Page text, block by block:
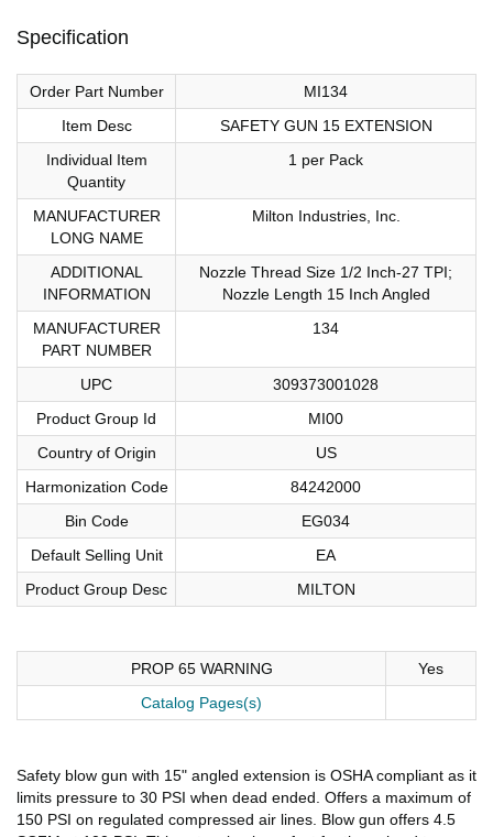
Specification
Order Part Number
MI134
Item Desc
SAFETY GUN 15 EXTENSION
Individual Item
Quantity
1 per Pack
MANUFACTURER
LONG NAME
Milton Industries, Inc.
ADDITIONAL
INFORMATION
Nozzle Thread Size 1/2 Inch-27 TPI;
Nozzle Length 15 Inch Angled
MANUFACTURER
PART NUMBER
134
UPC
309373001028
Product Group Id
MI00
Country of Origin
US
Harmonization Code
84242000
Bin Code
EG034
Default Selling Unit
EA
Product Group Desc
MILTON
PROP 65 WARNING
Yes
Catalog Pages(s)
Safety blow gun with 15" angled extension is OSHA compliant as it
limits pressure to 30 PSI when dead ended. Offers a maximum of
150 PSI on regulated compressed air lines. Blow gun offers 4.5